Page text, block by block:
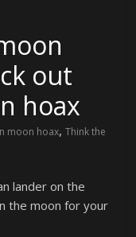
out
hoax
moon hoax,Think the
lander on the
the moon for your